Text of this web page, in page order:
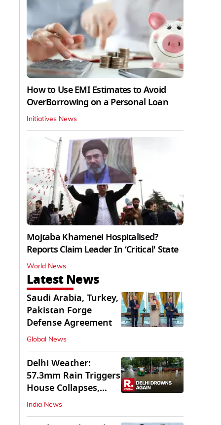
How to Use EMI Estimates to Avoid
OverBorrowing on a Personal Loan
Initiatives News
Mojtaba Khamenei Hospitalised?
Reports Claim Leader In ‘Critical' State
World News
Latest News
Saudi Arabia, Turkey,
Pakistan Forge
Defense Agreement
Global News
Delhi Weather:
57.3mm Rain Triggers
House Collapses,
Waterlogged Streets
India News